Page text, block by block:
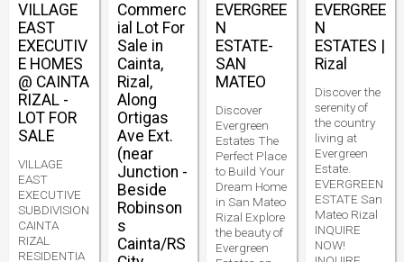
VILLAGE
EAST
EXECUTIV
E HOMES
@ CAINTA
RIZAL -
LOT FOR
SALE
VILLAGE
EAST
EXECUTIVE
SUBDIVISION
CAINTA
RIZAL
RESIDENTIA
Commerc
ial Lot For
Sale in
Cainta,
Rizal,
Along
Ortigas
Ave Ext.
(near
Junction -
Beside
Robinson
s
Cainta/RS
EVERGREE
N
ESTATE-
SAN
MATEO
Discover
Evergreen
Estates The
Perfect Place
to Build Your
Dream Home
in San Mateo
Rizal Explore
the beauty of
Evergreen
EVERGREE
N
ESTATES |
Rizal
Discover the
serenity of
the country
living at
Evergreen
Estate.
EVERGREEN
ESTATE San
Mateo Rizal
INQUIRE
NOW!